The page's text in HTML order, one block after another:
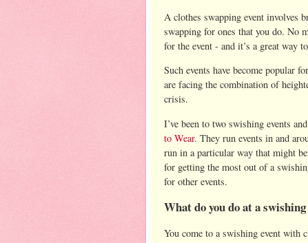
A clothes swapping event involves
swapping for ones that you do. No
for the event - and it’s a great way
Such events have become popular
are facing the combination of
crisis.
I’ve been to two swishing events
to Wear. They run events in and
run in a particular way that might
for getting the most out of a
for other events.
What do you do at a
You come to a swishing event with